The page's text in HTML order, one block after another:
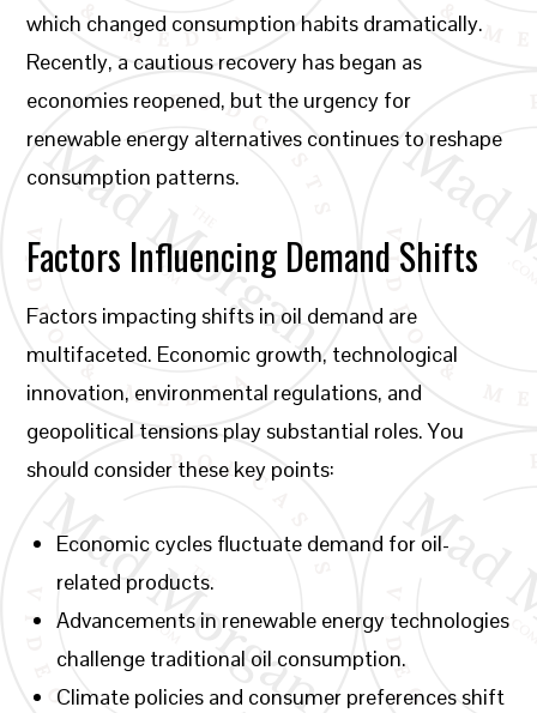
which changed consumption habits dramatically.
Recently, a cautious recovery has began as
economies reopened, but the urgency for
renewable energy alternatives continues to reshape
consumption patterns.
Factors Influencing Demand Shifts
Factors impacting shifts in oil demand are
multifaceted. Economic growth, technological
innovation, environmental regulations, and
geopolitical tensions play substantial roles. You
should consider these key points:
Economic cycles fluctuate demand for oil-
related products.
Advancements in renewable energy technologies
challenge traditional oil consumption.
Climate policies and consumer preferences shift